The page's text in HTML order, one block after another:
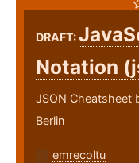
DRAFT:
Notation
JSON Cheatsheet
Berlin
emrecoltu